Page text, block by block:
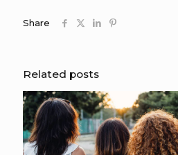
Share
Related posts